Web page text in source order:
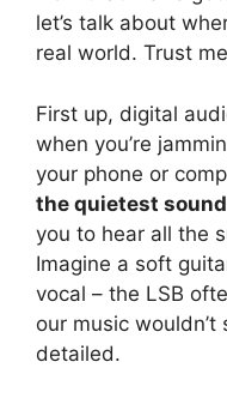
let’s talk about
real world. Trust
First up, digital
when you’re
your phone or
the quietest
you to hear all the
Imagine a soft
vocal – the LSB
our music
detailed.